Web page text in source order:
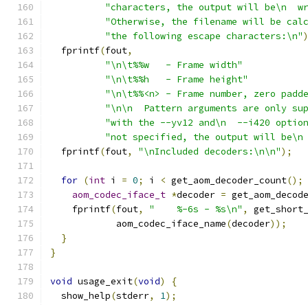
"characters, the output will be\n
"Otherwise, the filename will be
"the following escape characters:\n"
  fprintf
(fout,
"\n\t%%w   - Frame width"
"\n\t%%h   - Frame height"
"\n\t%%<n> - Frame number, zero
"\n\n  Pattern arguments are only
"with the --yv12 and\n  --i420
"not specified, the output will
  fprintf
(fout, "\nIncluded decoders:\n\n");
for (int i = 0; i < get_aom_decoder_count();
aom_codec_iface_t *decoder =
    fprintf
(fout, "    %-6s - %s\n" ,
            aom_codec_iface_name
(decoder));
}
}
void usage_exit(void)
{
  show_help
(stderr, 1);